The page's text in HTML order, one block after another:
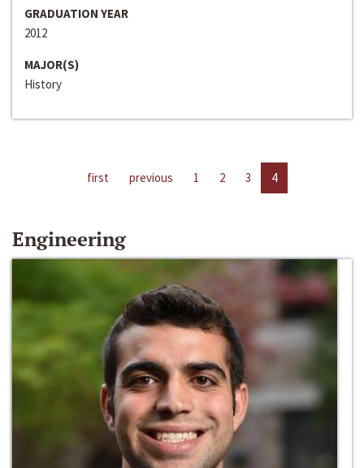
GRADUATION YEAR
2012
MAJOR(S)
History
first previous 1 2 3 4
Engineering